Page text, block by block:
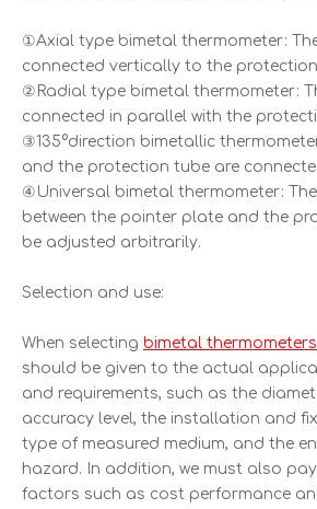
①Axial type bimetal thermometer:
connected vertically to the
②Radial type bimetal thermometer:
connected in parallel with the
③135°direction bimetallic
and the protection tube are
④Universal bimetal thermometer:
between the pointer plate and the
be adjusted arbitrarily.
Selection and use:
When selecting bimetal thermometers
should be given to the actual
and requirements, such as the
accuracy level, the installation and
type of measured medium, and the
hazard. In addition, we must also
factors such as cost performance